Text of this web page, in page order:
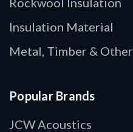
Insulation Material
Metal, Timber & Other
Popular Brands
JCW Acoustics